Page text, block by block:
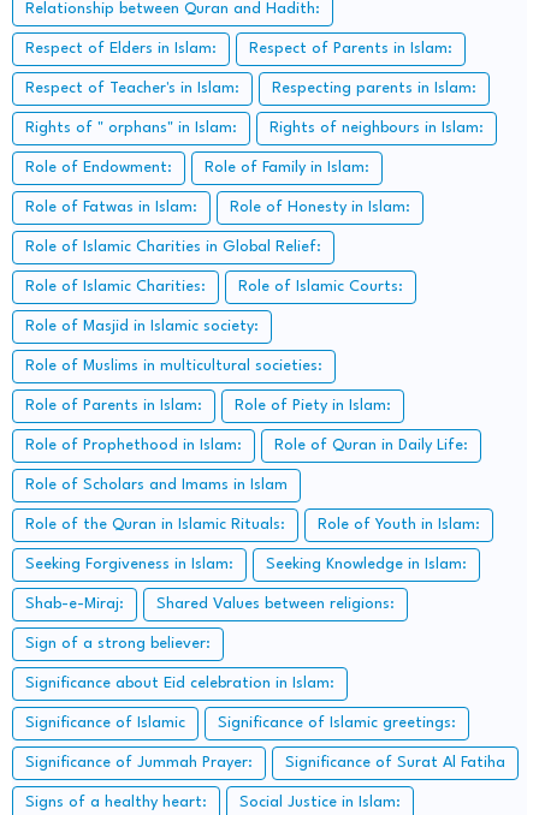
Relationship between Quran and Hadith:
Respect of Elders in Islam: Respect of Parents in Islam:
Respect of Teacher's in Islam: Respecting parents in Islam:
Rights of " orphans" in Islam: Rights of neighbours in Islam:
Role of Endowment: Role of Family in Islam:
Role of Fatwas in Islam: Role of Honesty in Islam:
Role of Islamic Charities in Global Relief:
Role of Islamic Charities: Role of Islamic Courts:
Role of Masjid in Islamic society:
Role of Muslims in multicultural societies:
Role of Parents in Islam: Role of Piety in Islam:
Role of Prophethood in Islam: Role of Quran in Daily Life:
Role of Scholars and Imams in Islam
Role of the Quran in Islamic Rituals: Role of Youth in Islam:
Seeking Forgiveness in Islam: Seeking Knowledge in Islam:
Shab-e-Miraj: Shared Values between religions:
Sign of a strong believer:
Significance about Eid celebration in Islam:
Significance of Islamic Significance of Islamic greetings:
Significance of Jummah Prayer: Significance of Surat Al Fatiha
Signs of a healthy heart: Social Justice in Islam: